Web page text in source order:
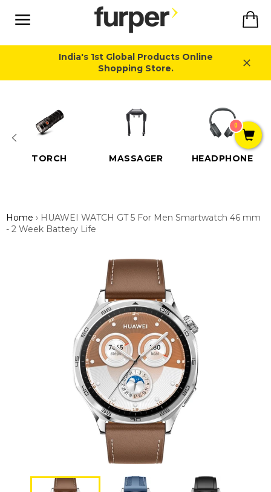
content
India's 1st Global Products Online
Shopping Store.
TORCH MASSAGER HEADPHONE
Home › HUAWEI WATCH GT 5 For Men Smartwatch 46 mm
- 2 Week Battery Life
0